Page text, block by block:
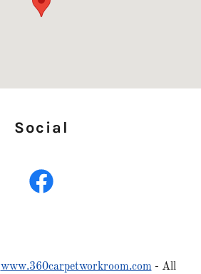
Social
www.360carpetworkroom.com - All